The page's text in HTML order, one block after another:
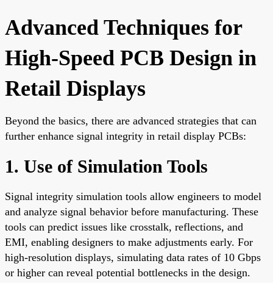
Advanced Techniques for
High-Speed PCB Design in
Retail Displays
Beyond the basics, there are advanced strategies that can
further enhance signal integrity in retail display PCBs:
1. Use of Simulation Tools
Signal integrity simulation tools allow engineers to model
and analyze signal behavior before manufacturing. These
tools can predict issues like crosstalk, reflections, and
EMI, enabling designers to make adjustments early. For
high-resolution displays, simulating data rates of 10 Gbps
or higher can reveal potential bottlenecks in the design.